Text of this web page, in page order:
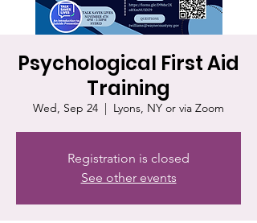
Psychological First Aid
Training
Wed, Sep 24
  |
Lyons, NY or via Zoom
Registration is closed
See other events